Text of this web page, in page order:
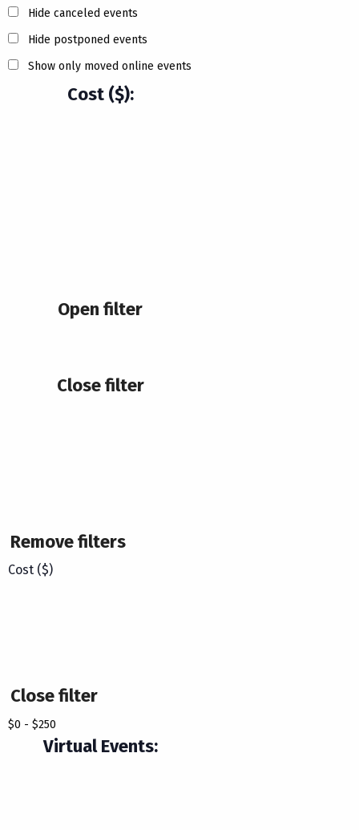
Hide canceled events
Hide postponed events
Show only moved online events
Cost ($):
Open filter
Close filter
Remove filters
Cost ($)
Close filter
$0 - $250
Virtual Events: